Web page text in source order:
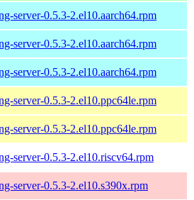
server-0.5.3-2.el10.aarch64.rpm
server-0.5.3-2.el10.aarch64.rpm
server-0.5.3-2.el10.aarch64.rpm
server-0.5.3-2.el10.ppc64le.rpm
server-0.5.3-2.el10.ppc64le.rpm
server-0.5.3-2.el10.riscv64.rpm
server-0.5.3-2.el10.s390x.rpm